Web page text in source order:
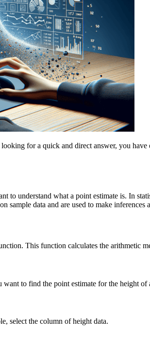
for a quick and direct answer, you
to understand what a point estimate is. In
sample data and are used to make inferences
This function calculates the arithmetic
to find the point estimate for the height
select the column of height data.